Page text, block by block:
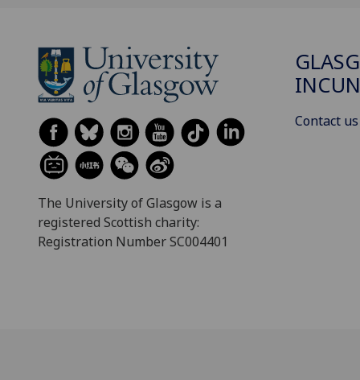
The University of Glasgow is a
registered Scottish charity:
Registration Number SC004401
Contact us